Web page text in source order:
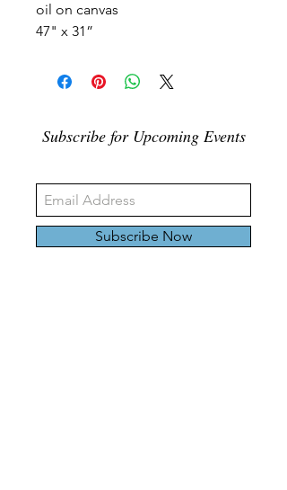
oil on canvas
47" x 31”
Subscribe for Upcoming Events
Subscribe Now